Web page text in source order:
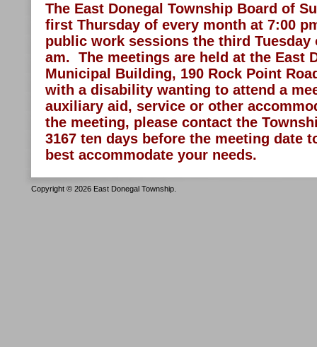
The East Donegal Township Board of
first Thursday of every month at 7:00
public work sessions the third Tuesday
am. The meetings are held at the East
Municipal Building, 190 Rock Point
with a disability wanting to attend a
auxiliary aid, service or other
the meeting, please contact the
3167 ten days before the meeting date
best accommodate your needs.
Copyright © 2026 East Donegal Township.